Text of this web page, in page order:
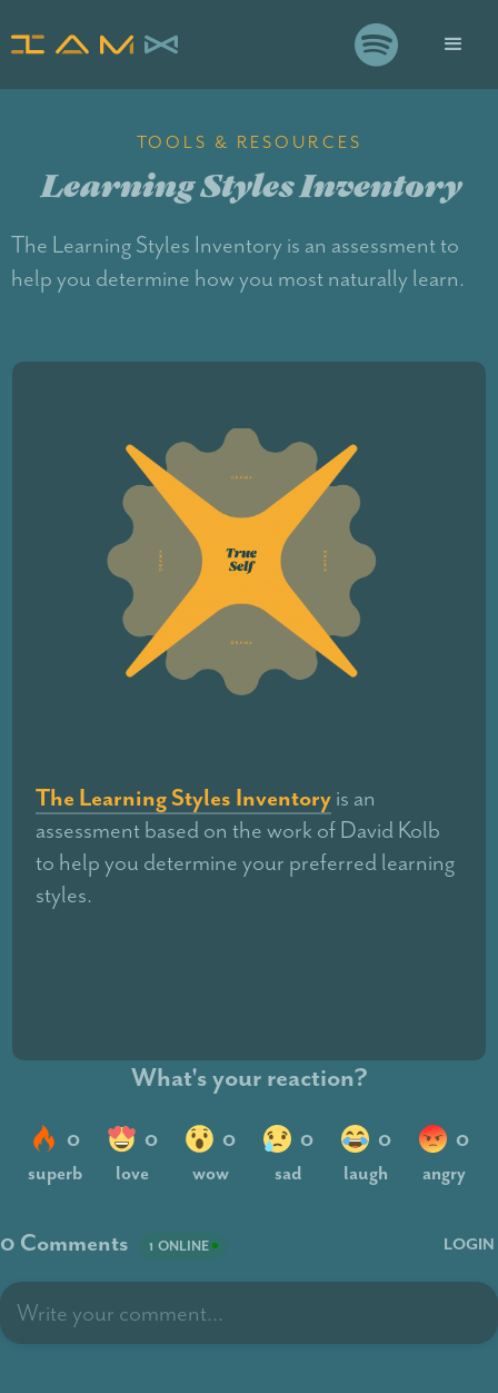

TOOLS & RESOURCES
Learning Styles Inventory
The Learning Styles Inventory is an assessment to
help you determine how you most naturally learn.
The Learning Styles Inventoryis an
assessment based on the work of David Kolb
to help you determine your preferred learning
styles.